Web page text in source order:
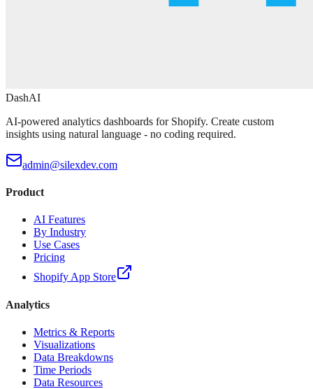
DashAI
AI-powered analytics dashboards for Shopify. Create custom
insights using natural language - no coding required.
admin@silexdev.com
Product
AI Features
By Industry
Use Cases
Pricing
Shopify App Store
Analytics
Metrics & Reports
Visualizations
Data Breakdowns
Time Periods
Data Resources